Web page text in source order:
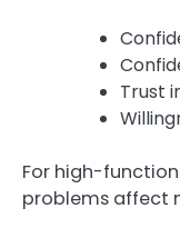
Trust
For high-
problems affect